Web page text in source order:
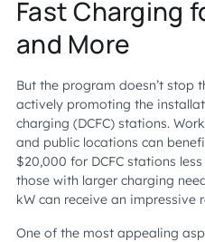
Fast Charging
and More
But the program doesn’t stop
actively promoting the
charging (DCFC) stations.
and public locations can
$20,000 for DCFC stations
those with larger charging
kW can receive an impressive
One of the most appealing